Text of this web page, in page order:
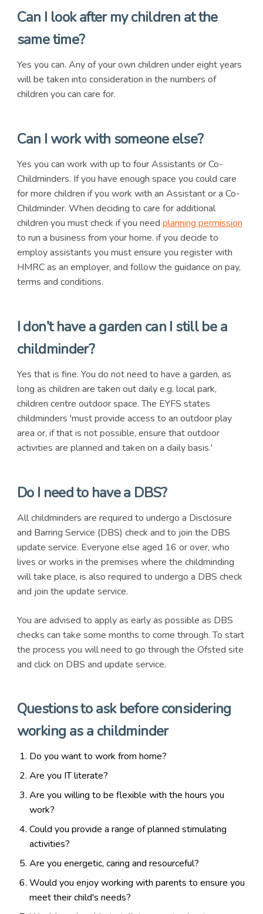
Can I look after my children at the
same time?
Yes you can. Any of your own children under eight years
will be taken into consideration in the numbers of
children you can care for.
Can I work with someone else?
Yes you can work with up to four Assistants or Co-
Childminders. If you have enough space you could care
for more children if you work with an Assistant or a Co-
Childminder. When deciding to care for additional
children you must check if you need planning permission
to run a business from your home. if you decide to
employ assistants you must ensure you register with
HMRC as an employer, and follow the guidance on pay,
terms and conditions.
I don’t have a garden can I still be a
childminder?
Yes that is fine. You do not need to have a garden, as
long as children are taken out daily e.g. local park,
children centre outdoor space. The EYFS states
childminders 'must provide access to an outdoor play
area or, if that is not possible, ensure that outdoor
activities are planned and taken on a daily basis.'
Do I need to have a DBS?
All childminders are required to undergo a Disclosure
and Barring Service (DBS) check and to join the DBS
update service. Everyone else aged 16 or over, who
lives or works in the premises where the childminding
will take place, is also required to undergo a DBS check
and join the update service.
You are advised to apply as early as possible as DBS
checks can take some months to come through. To start
the process you will need to go through the Ofsted site
and click on DBS and update service.
Questions to ask before considering
working as a childminder
Do you want to work from home?
Are you IT literate?
Are you willing to be flexible with the hours you
work?
Could you provide a range of planned stimulating
activities?
Are you energetic, caring and resourceful?
Would you enjoy working with parents to ensure you
meet their child's needs?